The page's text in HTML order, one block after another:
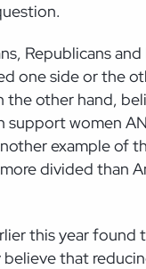
Republicans
one side or the
the other hand,
support women
example of
divided than
this year found
that